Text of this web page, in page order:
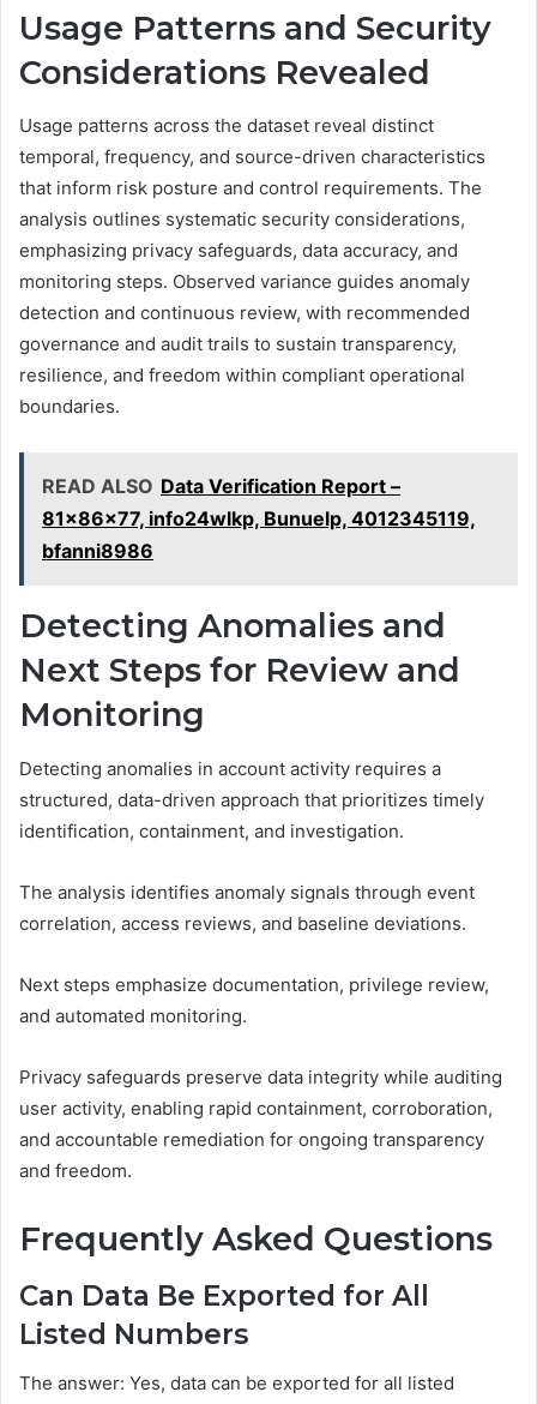
Usage Patterns and Security
Considerations Revealed
Usage patterns across the dataset reveal distinct
temporal, frequency, and source-driven characteristics
that inform risk posture and control requirements. The
analysis outlines systematic security considerations,
emphasizing privacy safeguards, data accuracy, and
monitoring steps. Observed variance guides anomaly
detection and continuous review, with recommended
governance and audit trails to sustain transparency,
resilience, and freedom within compliant operational
boundaries.
READ ALSO Data Verification Report –
81x86x77, info24wlkp, Bunuelp, 4012345119,
bfanni8986
Detecting Anomalies and
Next Steps for Review and
Monitoring
Detecting anomalies in account activity requires a
structured, data-driven approach that prioritizes timely
identification, containment, and investigation.
The analysis identifies anomaly signals through event
correlation, access reviews, and baseline deviations.
Next steps emphasize documentation, privilege review,
and automated monitoring.
Privacy safeguards preserve data integrity while auditing
user activity, enabling rapid containment, corroboration,
and accountable remediation for ongoing transparency
and freedom.
Frequently Asked Questions
Can Data Be Exported for All
Listed Numbers
The answer: Yes, data can be exported for all listed